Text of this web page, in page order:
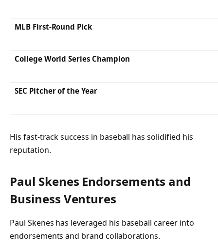
MLB First-Round Pick
College World Series Champion
SEC Pitcher of the Year
His fast-track success in baseball has solidified his
reputation.
Paul Skenes Endorsements and
Business Ventures
Paul Skenes has leveraged his baseball career into
endorsements and brand collaborations.